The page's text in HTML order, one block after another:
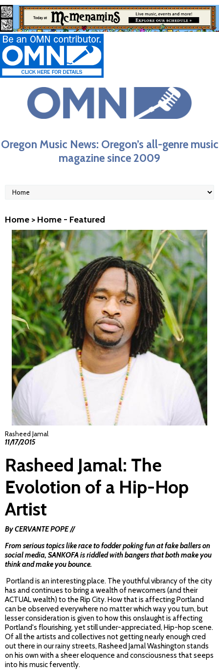
Oregon Music News: Oregon’s all-genre music
magazine since 2009
Home > Home - Featured
Rasheed Jamal
11/17/2015
Rasheed Jamal: The
Evolotion of a Hip-Hop
Artist
By CERVANTE POPE //
From serious topics like race to fodder poking fun at fake ballers on
social media, SANKOFAis riddled with bangers that both make you
think and make you bounce.
Portland is an interesting place. The youthful vibrancy of the city
has and continues to bring a wealth of newcomers (and their
ACTUAL wealth) to the Rip City. How that is affecting Portland
can be observed everywhere no matter which way you turn, but
lesser consideration is given to how this onslaught is affecting
Portland's flourishing, yet still under-appreciated, Hip-hop scene.
Of all the artists and collectives not getting nearly enough cred
out there in our rainy streets, Rasheed Jamal Washington stands
on his own with a sheer eloquence and consciousness that seeps
into his music fervently.